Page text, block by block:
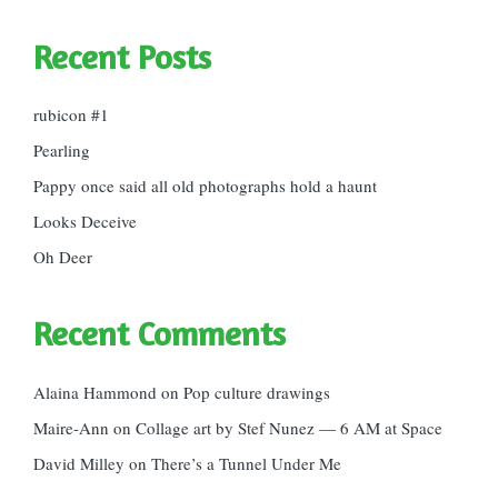
Recent Posts
rubicon #1
Pearling
Pappy once said all old photographs hold a haunt
Looks Deceive
Oh Deer
Recent Comments
Alaina Hammond on Pop culture drawings
Maire-Ann on Collage art by Stef Nunez — 6 AM at Space
David Milley on There’s a Tunnel Under Me